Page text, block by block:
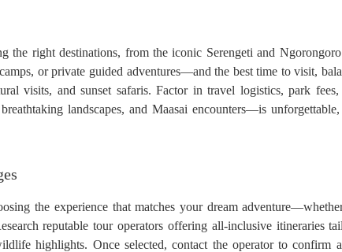
the right destinations, from the iconic Serengeti and
or private guided adventures—and the best time to visit,
visits, and sunset safaris. Factor in travel logistics, park
landscapes, and Maasai encounters—is
the experience that matches your dream
reputable tour operators offering all-inclusive itineraries
highlights. Once selected, contact the operator to